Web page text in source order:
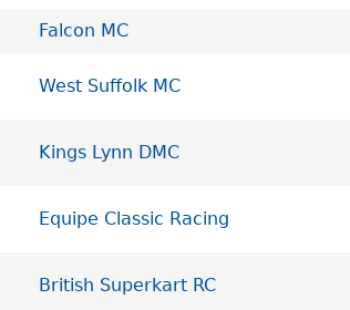
Falcon MC
West Suffolk MC
Kings Lynn DMC
Equipe Classic Racing
British Superkart RC